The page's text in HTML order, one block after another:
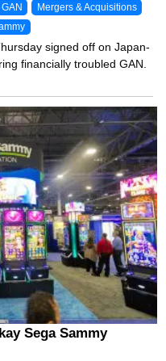
GAN Mergers & Acquisitions
signed off on Japan-
financially troubled GAN.
Sega Sammy